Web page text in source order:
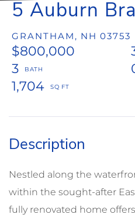
5 Auburn
GRANTHAM, NH 03753
$800,000
3
1,704
Nestled along the
within the sought-after
fully renovated home